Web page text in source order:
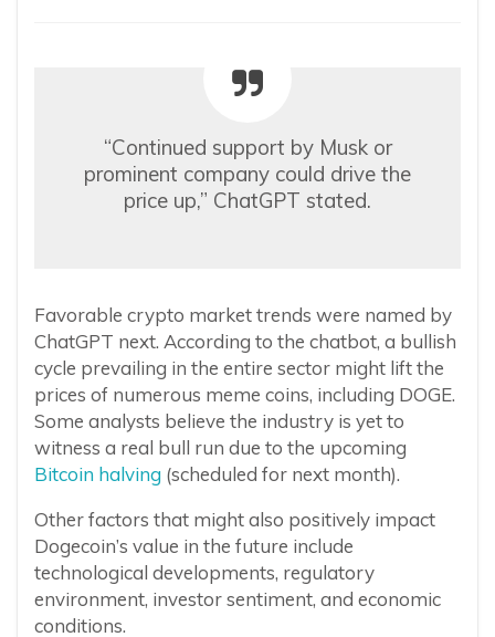
“Continued support by Musk or
prominent company could drive the
price up,” ChatGPT stated.
Favorable crypto market trends were named by
ChatGPT next. According to the chatbot, a bullish
cycle prevailing in the entire sector might lift the
prices of numerous meme coins, including DOGE.
Some analysts believe the industry is yet to
witness a real bull run due to the upcoming
Bitcoin halving (scheduled for next month).
Other factors that might also positively impact
Dogecoin’s value in the future include
technological developments, regulatory
environment, investor sentiment, and economic
conditions.